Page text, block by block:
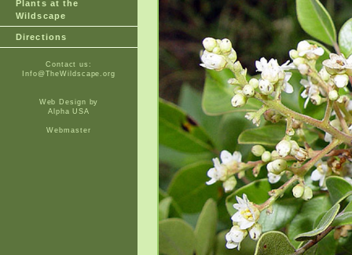
Plants at the
Wildscape
Directions
Contact us:
Info@TheWildscape.org
Web Design by
Alpha USA
Webmaster